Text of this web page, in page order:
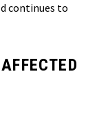
continues to